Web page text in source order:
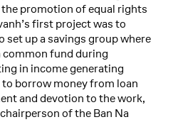
promotion of equal rights
first project was to
set up a savings group where
common fund during
in income generating
borrow money from loan
and devotion to the work,
of the Ban Na